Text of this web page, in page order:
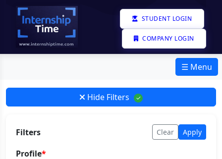
STUDENT LOGIN
COMPANY LOGIN
☰ Menu
Hide Filters ✓
Filters Clear Apply
Profile*